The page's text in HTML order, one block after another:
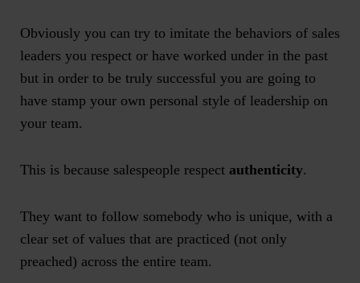
Obviously you can try to imitate the behaviors of sales
leaders you respect or have worked under in the past
but in order to be truly successful you are going to
have stamp your own personal style of leadership on
your team.
This is because salespeople respect authenticity.
They want to follow somebody who is unique, with a
clear set of values that are practiced (not only
preached) across the entire team.